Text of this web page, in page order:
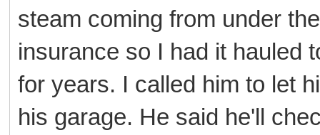
steam coming from under
insurance so I had it hauled
for years. I called him to let
his garage. He said he'll